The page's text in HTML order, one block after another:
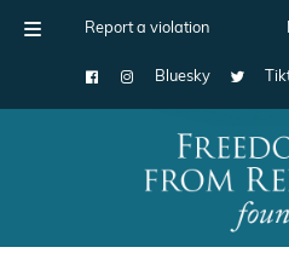
Report a violation
Bluesky
Main Navigation